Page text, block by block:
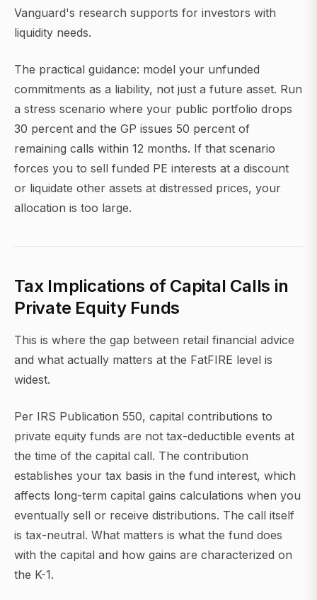
Vanguard's research supports for investors with
liquidity needs.
The practical guidance: model your unfunded
commitments as a liability, not just a future asset. Run
a stress scenario where your public portfolio drops
30 percent and the GP issues 50 percent of
remaining calls within 12 months. If that scenario
forces you to sell funded PE interests at a discount
or liquidate other assets at distressed prices, your
allocation is too large.
Tax Implications of Capital Calls in
Private Equity Funds
This is where the gap between retail financial advice
and what actually matters at the FatFIRE level is
widest.
Per IRS Publication 550, capital contributions to
private equity funds are not tax-deductible events at
the time of the capital call. The contribution
establishes your tax basis in the fund interest, which
affects long-term capital gains calculations when you
eventually sell or receive distributions. The call itself
is tax-neutral. What matters is what the fund does
with the capital and how gains are characterized on
the K-1.